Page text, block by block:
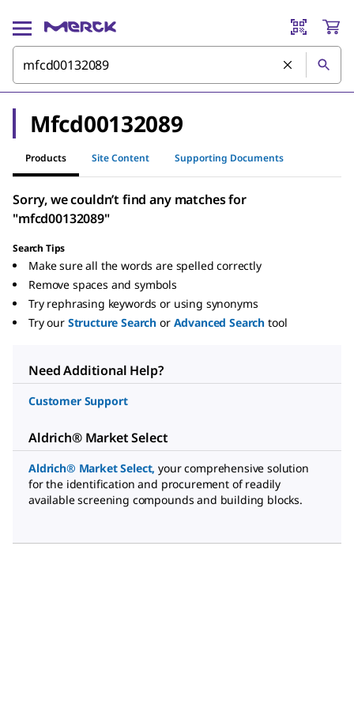
Mfcd00132089
Products Site Content Supporting Documents
Sorry, we couldn’t find any matches for
"mfcd00132089"
Search Tips
Make sure all the words are spelled correctly
Remove spaces and symbols
Try rephrasing keywords or using synonyms
Try our Structure Search or Advanced Search tool
Need Additional Help?
Customer Support
Aldrich® Market Select
Aldrich® Market Select, your comprehensive solution
for the identification and procurement of readily
available screening compounds and building blocks.